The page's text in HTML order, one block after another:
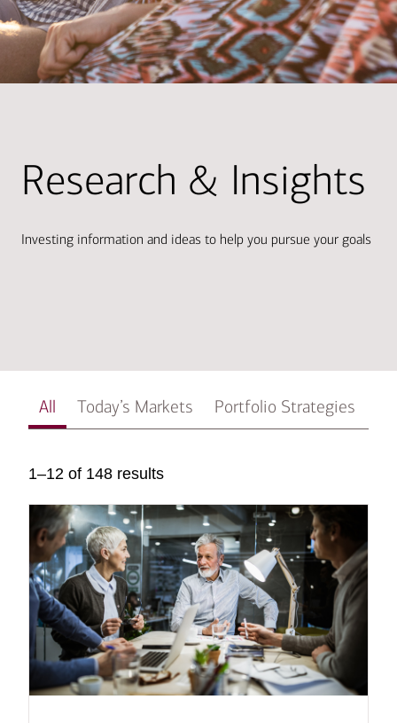
Research & Insights
Investing information and ideas to help you pursue your goals
All Today’s Markets Portfolio Strategies
1–12 of 148 results